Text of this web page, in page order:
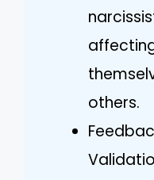
others.